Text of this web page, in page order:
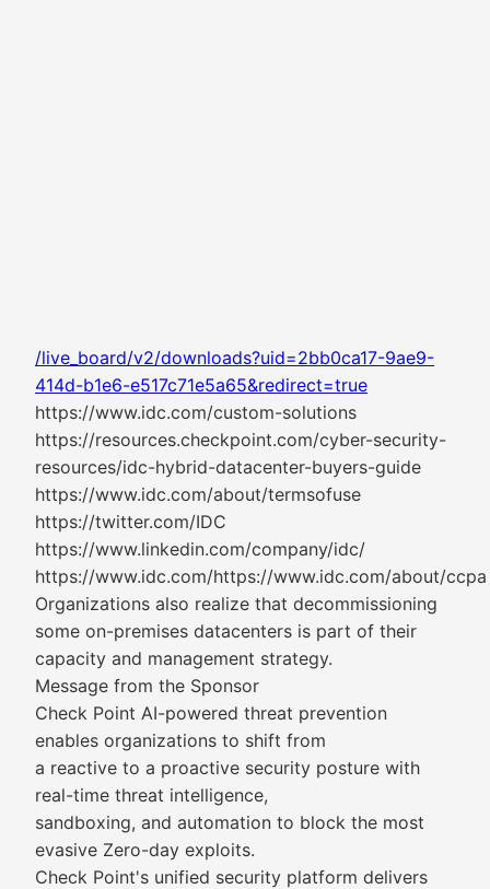
/live_board/v2/downloads?uid=2bb0ca17-9ae9-
414d-b1e6-e517c71e5a65&redirect=true
https://www.idc.com/custom-solutions
https://resources.checkpoint.com/cyber-security-
resources/idc-hybrid-datacenter-buyers-guide
https://www.idc.com/about/termsofuse
https://twitter.com/IDC
https://www.linkedin.com/company/idc/
https://www.idc.com/https://www.idc.com/about/ccpa
Organizations also realize that decommissioning
some on-premises datacenters is part of their
capacity and management strategy.
Message from the Sponsor
Check Point AI-powered threat prevention
enables organizations to shift from
a reactive to a proactive security posture with
real-time threat intelligence,
sandboxing, and automation to block the most
evasive Zero-day exploits.
Check Point's unified security platform delivers